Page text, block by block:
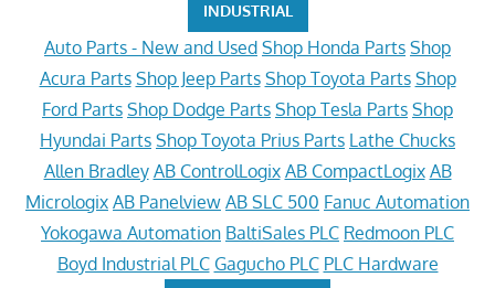
INDUSTRIAL
Auto Parts - New and Used Shop Honda Parts Shop
Acura Parts Shop Jeep Parts Shop Toyota Parts Shop
Ford Parts Shop Dodge Parts Shop Tesla Parts Shop
Hyundai Parts Shop Toyota Prius Parts Lathe Chucks
Allen Bradley AB ControlLogix AB CompactLogix AB
Micrologix AB Panelview AB SLC 500 Fanuc Automation
Yokogawa Automation BaltiSales PLC Redmoon PLC
Boyd Industrial PLC Gagucho PLC PLC Hardware